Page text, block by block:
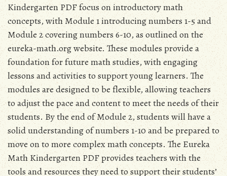
Kindergarten PDF focus on introductory math
concepts‚ with Module 1 introducing numbers 1-5 and
Module 2 covering numbers 6-10‚ as outlined on the
eureka-math.org website. These modules provide a
foundation for future math studies‚ with engaging
lessons and activities to support young learners. The
modules are designed to be flexible‚ allowing teachers
to adjust the pace and content to meet the needs of their
students. By the end of Module 2‚ students will have a
solid understanding of numbers 1-10 and be prepared to
move on to more complex math concepts. The Eureka
Math Kindergarten PDF provides teachers with the
tools and resources they need to support their students’